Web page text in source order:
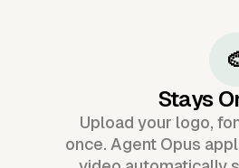
Stays
Upload your logo,
once. Agent Opus